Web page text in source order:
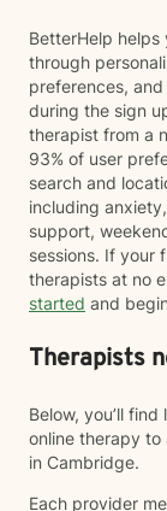
BetterHelp
through
preferences,
during the sign
therapist from a
93% of user
search and
including
support,
sessions. If your
therapists at no
started and
Therapists
Below, you’ll
online therapy to
in Cambridge.
Each provider